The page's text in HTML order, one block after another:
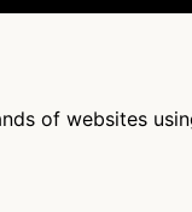
of websites